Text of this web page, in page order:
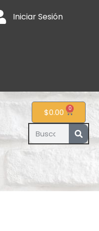
Iniciar Sesión
$0.00 0